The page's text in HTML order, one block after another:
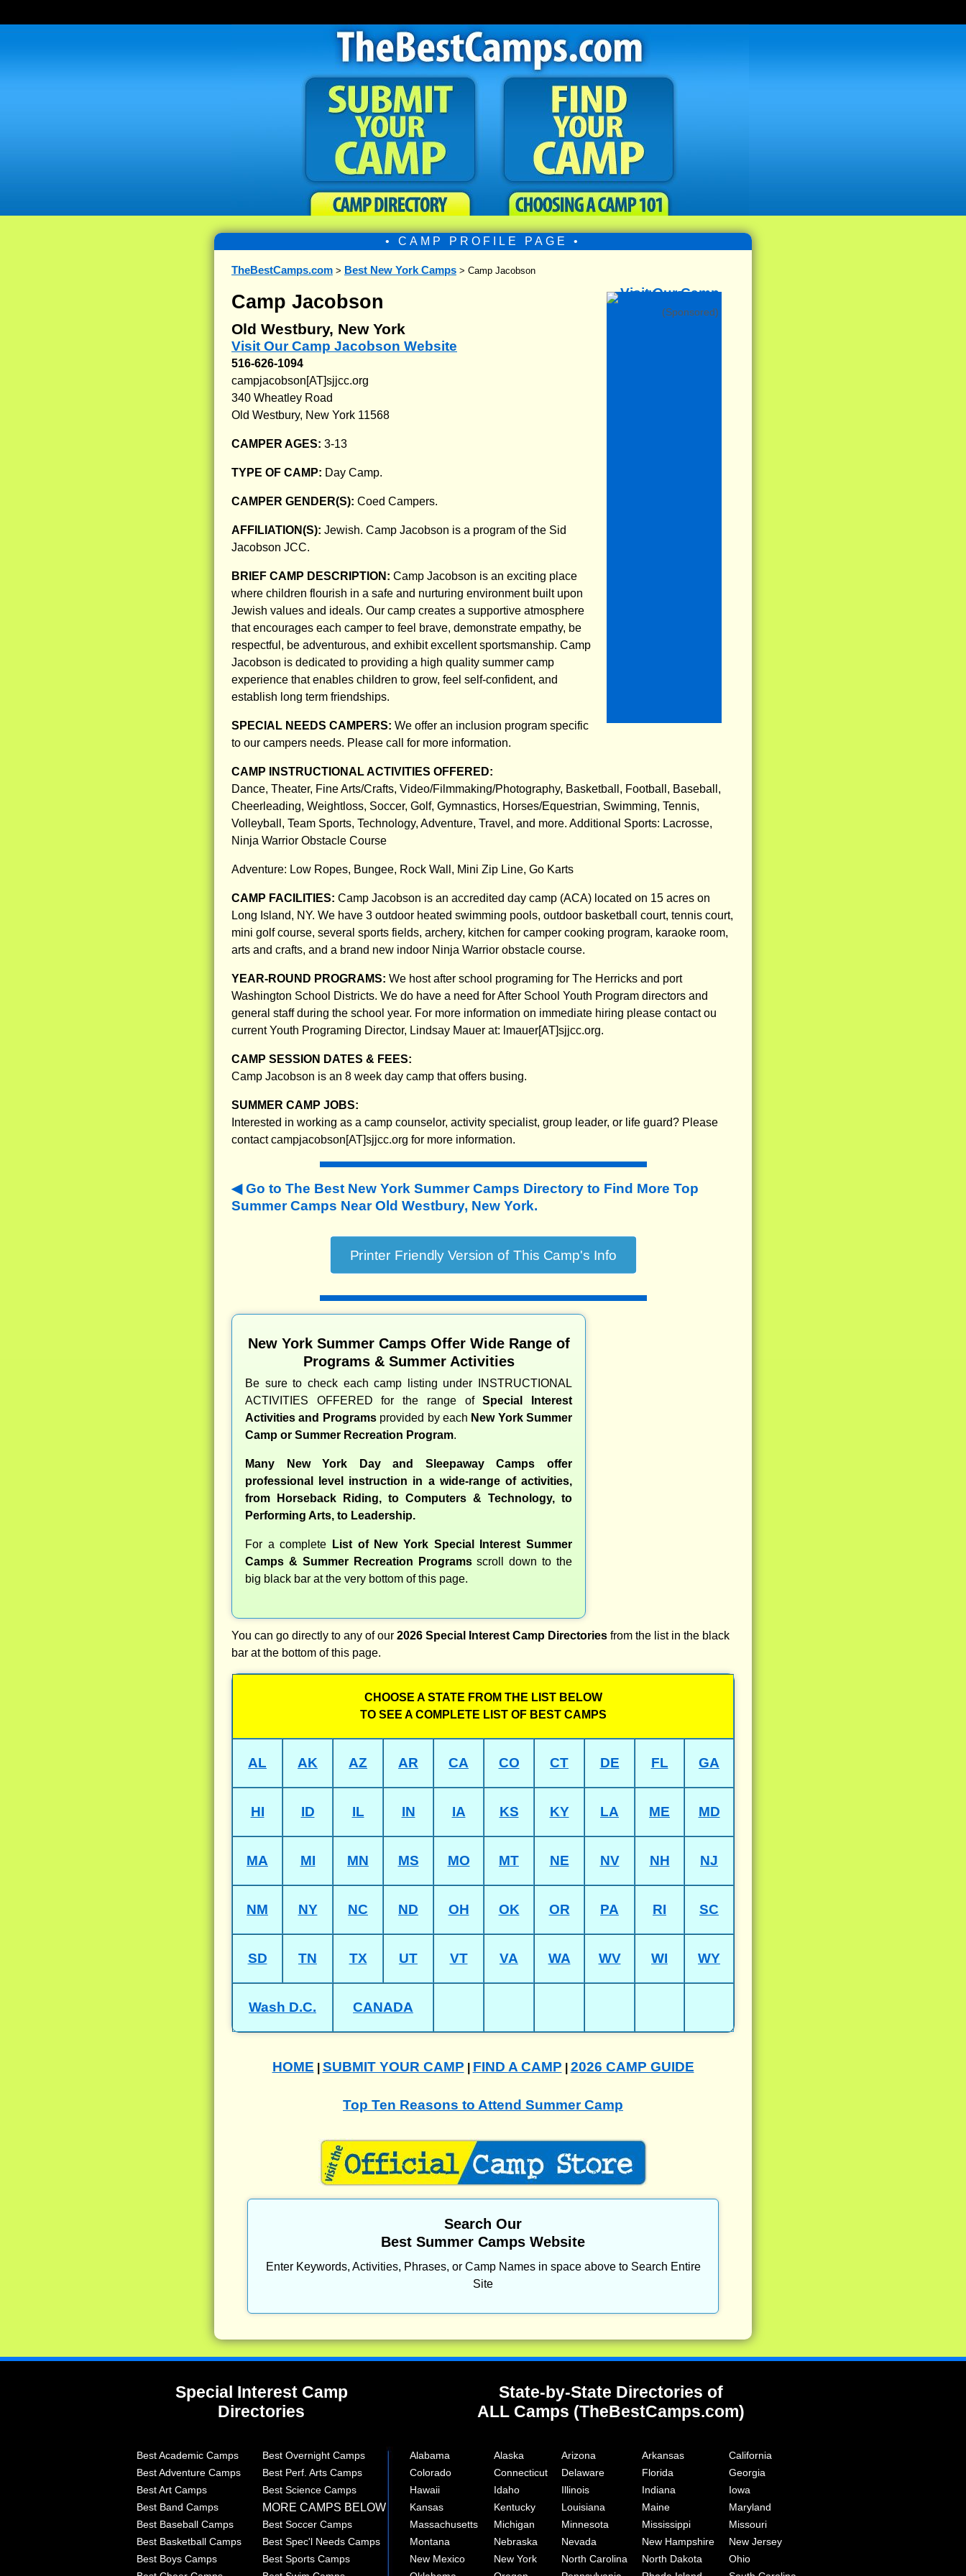
• CAMP PROFILE PAGE •
TheBestCamps.com > Best New York Camps > Camp Jacobson
(Sponsored)
Camp Jacobson
Old Westbury, New York
Visit Our Camp Jacobson Website
516-626-1094
campjacobson[AT]sjjcc.org
340 Wheatley Road
Old Westbury, New York 11568
CAMPER AGES: 3-13
TYPE OF CAMP: Day Camp.
CAMPER GENDER(S): Coed Campers.
AFFILIATION(S): Jewish. Camp Jacobson is a program of the Sid
Jacobson JCC.
BRIEF CAMP DESCRIPTION: Camp Jacobson is an exciting place
where children flourish in a safe and nurturing environment built upon
Jewish values and ideals. Our camp creates a supportive atmosphere
that encourages each camper to feel brave, demonstrate empathy, be
respectful, be adventurous, and exhibit excellent sportsmanship. Camp
Jacobson is dedicated to providing a high quality summer camp
experience that enables children to grow, feel self-confident, and
establish long term friendships.
SPECIAL NEEDS CAMPERS: We offer an inclusion program specific
to our campers needs. Please call for more information.
CAMP INSTRUCTIONAL ACTIVITIES OFFERED:
Dance, Theater, Fine Arts/Crafts, Video/Filmmaking/Photography, Basketball, Football, Baseball,
Cheerleading, Weightloss, Soccer, Golf, Gymnastics, Horses/Equestrian, Swimming, Tennis,
Volleyball, Team Sports, Technology, Adventure, Travel, and more. Additional Sports: Lacrosse,
Ninja Warrior Obstacle Course
Adventure: Low Ropes, Bungee, Rock Wall, Mini Zip Line, Go Karts
CAMP FACILITIES: Camp Jacobson is an accredited day camp (ACA) located on 15 acres on
Long Island, NY. We have 3 outdoor heated swimming pools, outdoor basketball court, tennis court,
mini golf course, several sports fields, archery, kitchen for camper cooking program, karaoke room,
arts and crafts, and a brand new indoor Ninja Warrior obstacle course.
YEAR-ROUND PROGRAMS: We host after school programing for The Herricks and port
Washington School Districts. We do have a need for After School Youth Program directors and
general staff during the school year. For more information on immediate hiring please contact ou
current Youth Programing Director, Lindsay Mauer at: lmauer[AT]sjjcc.org.
CAMP SESSION DATES & FEES:
Camp Jacobson is an 8 week day camp that offers busing.
SUMMER CAMP JOBS:
Interested in working as a camp counselor, activity specialist, group leader, or life guard? Please
contact campjacobson[AT]sjjcc.org for more information.
Go to The Best New York Summer Camps Directory to Find More Top
Summer Camps Near Old Westbury, New York.
New York Summer Camps Offer Wide Range of
Programs & Summer Activities
Be sure to check each camp listing under INSTRUCTIONAL
ACTIVITIES OFFERED for the range ofSpecial Interest
Activities and Programsprovided by each New York Summer
Camp or Summer Recreation Program.
Many New York Day and Sleepaway Camps offer
professional level instruction in a wide-range of activities,
from Horseback Riding, to Computers & Technology, to
Performing Arts, to Leadership.
For a complete
List of New York Special Interest Summer
Camps & Summer Recreation Programsscroll down to the
big black bar at the very bottom of this page.
You can go directly to any of our 2026 Special Interest Camp Directories from the list in the black
bar at the bottom of this page.
CHOOSE A STATE FROM THE LIST BELOW
TO SEE A COMPLETE LIST OF BEST CAMPS
AL AK AZ AR CA CO CT DE FL GA
HI ID IL IN IA KS KY LA ME MD
MA MI MN MS MO MT NE NV NH NJ
NM NY NC ND OH OK OR PA RI SC
SD TN TX UT VT VA WA WV WI WY
Wash D.C. CANADA
HOME SUBMIT YOUR CAMP FIND A CAMP 2026 CAMP GUIDE
Top Ten Reasons to Attend Summer Camp
Search Our
Best Summer Camps Website
Enter Keywords, Activities, Phrases, or Camp Names in space above to Search Entire
Site
Special Interest Camp
Directories
State-by-State Directories of
ALL Camps (TheBestCamps.com)
Best Academic Camps Best Overnight Camps Alabama Alaska Arizona Arkansas
California
Best Adventure Camps
Best Perf. Arts Camps Colorado Connecticut Delaware Florida
Georgia
Best Art Camps
Best Science Camps Hawaii Idaho Illinois Indiana
Iowa
Best Band Camps
MORE CAMPS BELOW Kansas Kentucky Louisiana Maine
Maryland
Best Baseball Camps
Best Soccer Camps Massachusetts Michigan Minnesota Mississippi
Missouri
Best Basketball Camps
Best Spec'l Needs Camps Montana Nebraska Nevada New Hampshire
New Jersey
Best Boys Camps
Best Sports Camps New Mexico New York North Carolina North Dakota
Ohio